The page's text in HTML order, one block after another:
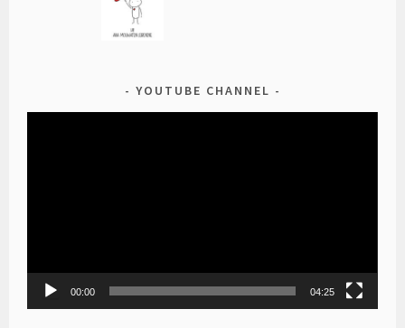
YOUTUBE CHANNEL
00:00 04:25